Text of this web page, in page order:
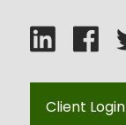
Client Login